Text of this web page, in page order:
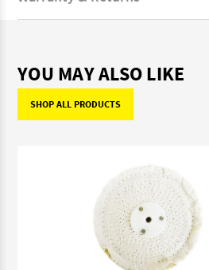
YOU MAY ALSO LIKE
SHOP ALL PRODUCTS